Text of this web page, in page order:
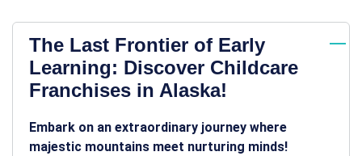
The Last Frontier of Early
Learning: Discover Childcare
Franchises in Alaska!
Embark on an extraordinary journey where
majestic mountains meet nurturing minds!